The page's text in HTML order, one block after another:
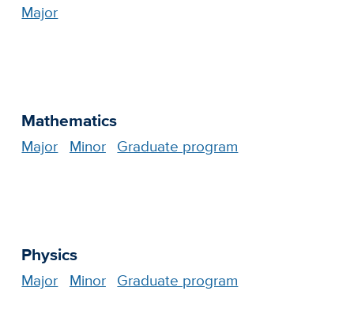
Major
Mathematics
Major Minor Graduate program
Physics
Major Minor Graduate program